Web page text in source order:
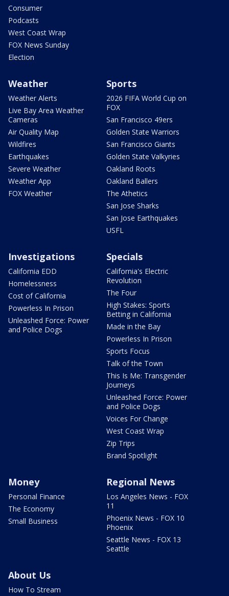
Consumer
Podcasts
West Coast Wrap
FOX News Sunday
Election
Weather
Weather Alerts
Live Bay Area Weather
Cameras
Air Quality Map
Wildfires
Earthquakes
Severe Weather
Weather App
FOX Weather
Sports
2026 FIFA World Cup on
FOX
San Francisco 49ers
Golden State Warriors
San Francisco Giants
Golden State Valkyries
Oakland Roots
Oakland Ballers
The Athetics
San Jose Sharks
San Jose Earthquakes
USFL
Investigations
California EDD
Homelessness
Cost of California
Powerless In Prison
Unleashed Force: Power
and Police Dogs
Specials
California's Electric
Revolution
The Four
High Stakes: Sports
Betting in California
Made in the Bay
Powerless In Prison
Sports Focus
Talk of the Town
This Is Me: Transgender
Journeys
Unleashed Force: Power
and Police Dogs
Voices For Change
West Coast Wrap
Zip Trips
Brand Spotlight
Money
Personal Finance
The Economy
Small Business
Regional News
Los Angeles News - FOX
11
Phoenix News - FOX 10
Phoenix
Seattle News - FOX 13
Seattle
About Us
How To Stream